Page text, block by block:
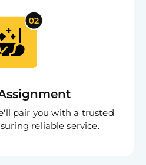
pair you with a trusted
reliable service.